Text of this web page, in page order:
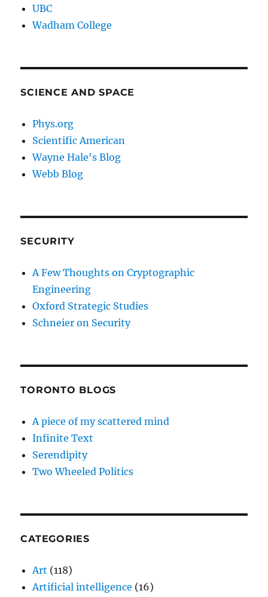
UBC
Wadham College
SCIENCE AND SPACE
Phys.org
Scientific American
Wayne Hale's Blog
Webb Blog
SECURITY
A Few Thoughts on Cryptographic
Engineering
Oxford Strategic Studies
Schneier on Security
TORONTO BLOGS
A piece of my scattered mind
Infinite Text
Serendipity
Two Wheeled Politics
CATEGORIES
Art (118)
Artificial intelligence (16)